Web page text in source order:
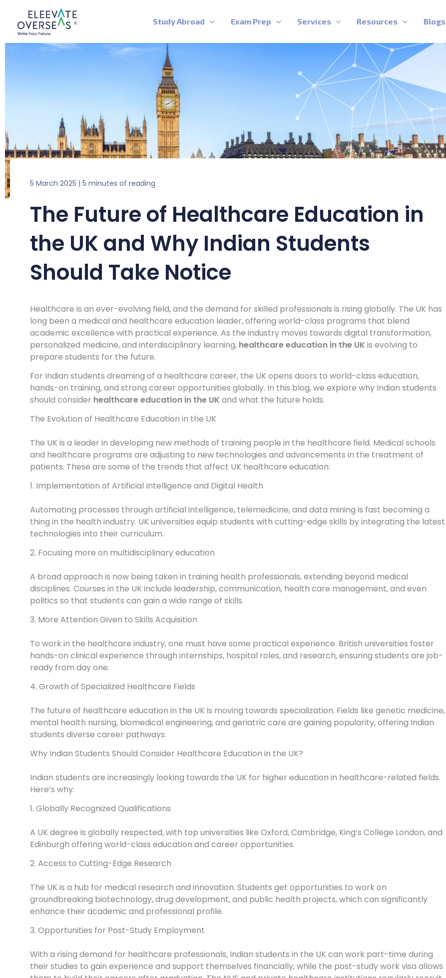
content
Study Abroad Exam Prep Services Resources Blogs
5 March 2025 | 5 minutes of reading
The Future of Healthcare Education in
the UK and Why Indian Students
Should Take Notice
Healthcare is an ever-evolving field, and the demand for skilled professionals is rising globally. The UK has
long been a medical and healthcare education leader, offering world-class programs that blend
academic excellence with practical experience. As the industry moves towards digital transformation,
personalized medicine, and interdisciplinary learning, healthcare education in the UK is evolving to
prepare students for the future.
For Indian students dreaming of a healthcare career, the UK opens doors to world-class education,
hands-on training, and strong career opportunities globally. In this blog, we explore why Indian students
should consider healthcare education in the UK and what the future holds.
The Evolution of Healthcare Education in the UK
The UK is a leader in developing new methods of training people in the healthcare field. Medical schools
and healthcare programs are adjusting to new technologies and advancements in the treatment of
patients. These are some of the trends that affect UK healthcare education:
1. Implementation of Artificial Intelligence and Digital Health
Automating processes through artificial intelligence, telemedicine, and data mining is fast becoming a
thing in the health industry. UK universities equip students with cutting-edge skills by integrating the latest
technologies into their curriculum.
2. Focusing more on multidisciplinary education
A broad approach is now being taken in training health professionals, extending beyond medical
disciplines. Courses in the UK include leadership, communication, health care management, and even
politics so that students can gain a wide range of skills.
3. More Attention Given to Skills Acquisition
To work in the healthcare industry, one must have some practical experience. British universities foster
hands-on clinical experience through internships, hospital roles, and research, ensuring students are job-
ready from day one.
4. Growth of Specialized Healthcare Fields
The future of healthcare education in the UK is moving towards specialization. Fields like genetic medicine,
mental health nursing, biomedical engineering, and geriatric care are gaining popularity, offering Indian
students diverse career pathways.
Why Indian Students Should Consider Healthcare Education in the UK?
Indian students are increasingly looking towards the UK for higher education in healthcare-related fields.
Here’s why:
1. Globally Recognized Qualifications
A UK degree is globally respected, with top universities like Oxford, Cambridge, King’s College London, and
Edinburgh offering world-class education and career opportunities.
2. Access to Cutting-Edge Research
The UK is a hub for medical research and innovation. Students get opportunities to work on
groundbreaking biotechnology, drug development, and public health projects, which can significantly
enhance their academic and professional profile.
3. Opportunities for Post-Study Employment
With a rising demand for healthcare professionals, Indian students in the UK can work part-time during
their studies to gain experience and support themselves financially, while the post-study work visa allows